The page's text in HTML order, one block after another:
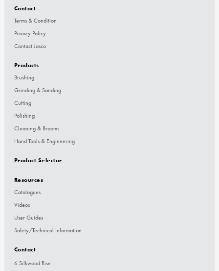
Contact
Terms & Condition
Privacy Policy
Contact Josco
Products
Brushing
Grinding & Sanding
Cutting
Polishing
Cleaning & Brooms
Hand Tools & Engineering
Product Selector
Resources
Catalogues
Videos
User Guides
Safety/Technical Information
Contact
6 Silkwood Rise